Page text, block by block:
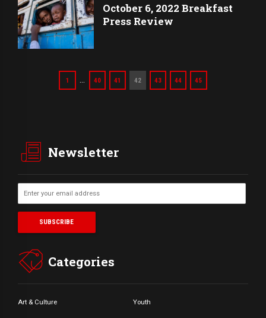
October 6, 2022 Breakfast
Press Review
1 … 40 41 42 43 44 45
Newsletter
Categories
Art & Culture Youth